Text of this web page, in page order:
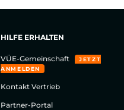
HILFE ERHALTEN
VÜE-Gemeinschaft
JETZT
ANMELDEN
Kontakt Vertrieb
Partner-Portal